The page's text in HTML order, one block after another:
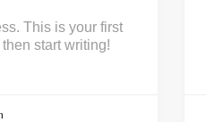
This is your first
start writing!